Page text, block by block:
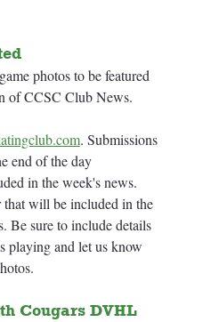
photos to be featured
of CCSC Club News.
. Submissions
end of the day
in the week's news.
that will be included in the
Be sure to include details
playing and let us know
Cougars DVHL